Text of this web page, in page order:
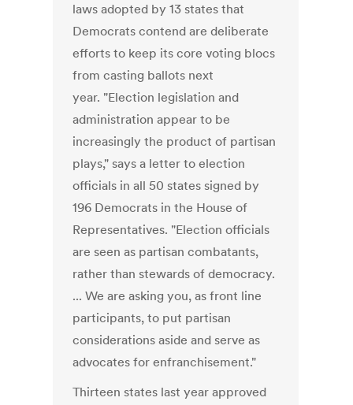
laws adopted by 13 states that
Democrats contend are deliberate
efforts to keep its core voting blocs
from casting ballots next
year. "Election legislation and
administration appear to be
increasingly the product of partisan
plays," says a letter to election
officials in all 50 states signed by
196 Democrats in the House of
Representatives. "Election officials
are seen as partisan combatants,
rather than stewards of democracy.
... We are asking you, as front line
participants, to put partisan
considerations aside and serve as
advocates for enfranchisement."
Thirteen states last year approved